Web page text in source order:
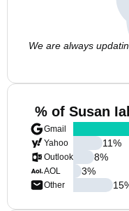
We are always
% of Susan
Gmail
Yahoo
Outlook
AOL
Other
11%
8%
3%
15